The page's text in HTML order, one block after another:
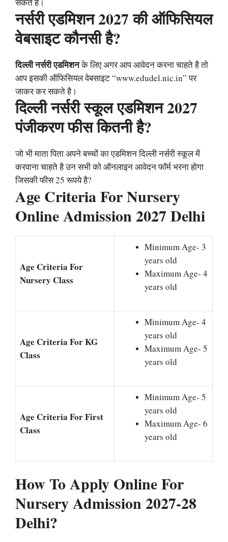
नर्सरी एडमिशन 2027 की ऑफिसियल
वेबसाइट कौनसी है?
दिल्ली नर्सरी एडमिशनके लिए अगर आप आवेदन करना चाहते है तो
आप इसकी ऑफिसियल वेबसाइट “www.edudel.nic.in” पर
जाकर कर सकते है।
दिल्ली नर्सरी स्कूल एडमिशन 2027
पंजीकरण फीस कितनी है?
जो भी माता पिता अपने बच्चों का एडमिशन दिल्ली नर्सरी स्कूल में
करवाना चाहते है उन सभी को ऑनलाइन आवेदन फॉर्म भरना होगा
जिसकी फीस 25 रूपये है?
Age Criteria For Nursery
Online Admission 2027 Delhi
Age Criteria For
Nursery Class
Minimum Age- 3
years old
Maximum Age- 4
years old
Age Criteria For KG
Class
Minimum Age- 4
years old
Maximum Age- 5
years old
Age Criteria For First
Class
Minimum Age- 5
years old
Maximum Age- 6
years old
How To Apply Online For
Nursery Admission 2027-28
Delhi?